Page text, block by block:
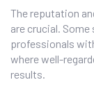
The reputation
are crucial.
professionals
where well-
results.